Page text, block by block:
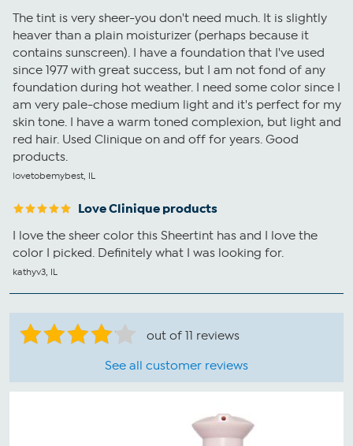
The tint is very sheer-you don't need much. It is slightly
heaver than a plain moisturizer (perhaps because it
contains sunscreen). I have a foundation that I've used
since 1977 with great success, but I am not fond of any
foundation during hot weather. I need some color since I
am very pale-chose medium light and it's perfect for my
skin tone. I have a warm toned complexion, but light and
red hair. Used Clinique on and off for years. Good
products.
lovetobemybest, IL
Love Clinique products
I love the sheer color this Sheertint has and I love the
color I picked. Definitely what I was looking for.
kathyv3, IL
out of 11 reviews
See all customer reviews